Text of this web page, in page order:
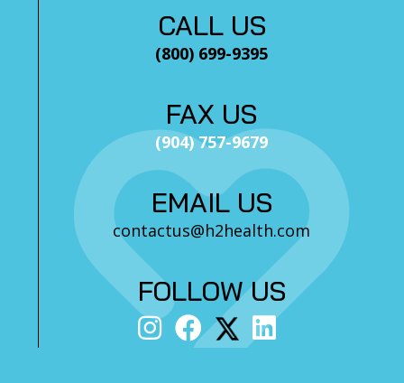
CALL US
(800) 699-9395
FAX US
(904) 757-9679
EMAIL US
contactus@h2health.com
FOLLOW US